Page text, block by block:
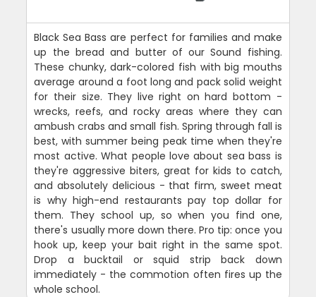
Black Sea Bass are perfect for families and make
up the bread and butter of our Sound fishing.
These chunky, dark-colored fish with big mouths
average around a foot long and pack solid weight
for their size. They live right on hard bottom -
wrecks, reefs, and rocky areas where they can
ambush crabs and small fish. Spring through fall is
best, with summer being peak time when they're
most active. What people love about sea bass is
they're aggressive biters, great for kids to catch,
and absolutely delicious - that firm, sweet meat
is why high-end restaurants pay top dollar for
them. They school up, so when you find one,
there's usually more down there. Pro tip: once you
hook up, keep your bait right in the same spot.
Drop a bucktail or squid strip back down
immediately - the commotion often fires up the
whole school.